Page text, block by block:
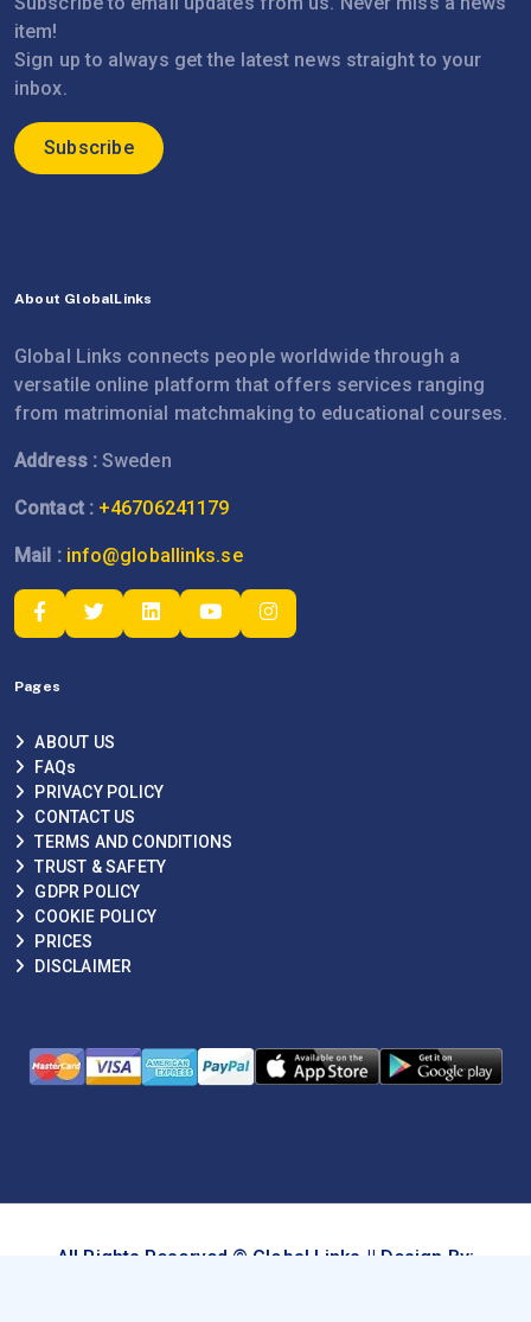
item!
Sign up to always get the latest news straight to your
inbox.
Subscribe
About GlobalLinks
Global Links connects people worldwide through a
versatile online platform that offers services ranging
from matrimonial matchmaking to educational courses.
Address :Sweden
Contact : +46706241179
Mail : info@globallinks.se
Pages
ABOUT US
FAQs
PRIVACY POLICY
CONTACT US
TERMS AND CONDITIONS
TRUST & SAFETY
GDPR POLICY
COOKIE POLICY
PRICES
DISCLAIMER
All Rights Reserved © Global Links || Design By: